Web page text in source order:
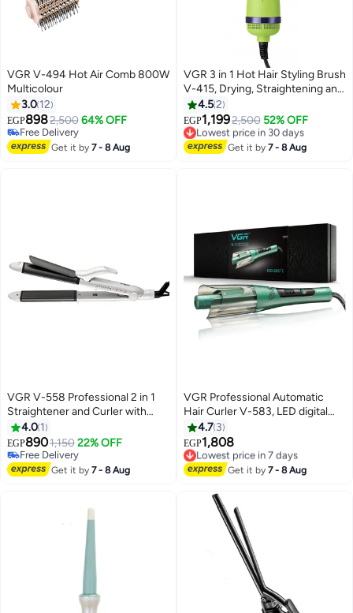
VGR V-494 Hot Air Comb 800W
Multicolour
3.0 12
EGP8982,500 64% OFF
Free Delivery
Free Delivery
Get it by7 - 8 Aug
VGR 3 in 1 Hot Hair Styling Brush
V-415, Drying, Straightening and
Curling Hair, Wide Head with
Smartly Distributed Teeth for
Smooth Combing, Balanced
Heat Distribution, Suitable for All
4.52
EGP1,1992,500 52% OFF
Lowest price in 30 days
Free Delivery
Lowest price in 30 days
Get it by7 - 8 Aug
VGR V-558 Professional 2 in 1
Straightener and Curler with
Negative Ions/Steam/Vapor
Generator, All Hair Type 120°C to
220°C 6 Level Adjustable Temp
with LED Display 360° swivel
4.0 1
EGP8901,150 22% OFF
Free Delivery
Free Delivery
Get it by7 - 8 Aug
VGR Professional Automatic
Hair Curler V-583, LED digital
display for precise temperature
display (150° to 220°), Ceramic
surface with thermal protection
technology to reduce damage,
function, Suitable for all hair
types, Stylish and comfortable
design with 360° swivel cord
4.7 3
EGP1,808
Lowest price in 7 days
Free Delivery
Lowest price in 7 days
Get it by7 - 8 Aug